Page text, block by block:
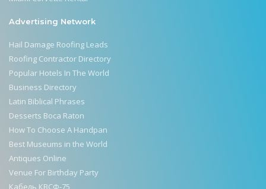
Advertising Network
Hail Damage Roofing Leads
Roofing Contractor Directory
Popular Hotels In The World
Business Directory
Latin Biblical Phrases
Desserts Boca Raton
How To Choose A Handpan
Best Museums in the World
Antiques Online
Venue For Birthday Party
Кабель КВСФ-75